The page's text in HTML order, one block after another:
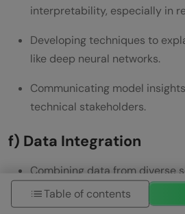
interpretability, especially in
Developing techniques to
like deep neural networks.
Communicating model
technical stakeholders.
f) Data Integration
Combining data from diverse
formats and structures.
Table of contents